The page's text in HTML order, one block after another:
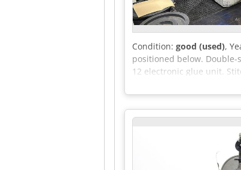
Condition: good (used),
positioned below. Double-
12 electronic glue unit.